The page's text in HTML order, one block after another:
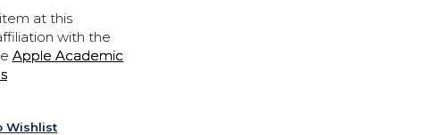
at this
with the
Apple Academic
Wishlist